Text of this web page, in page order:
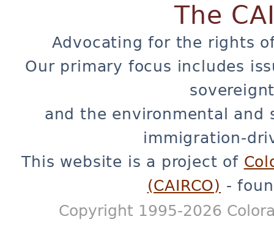
The
Advocating for the rights
Our primary focus includes
and the environmental and
immigration-
This website is a project of
(CAIRCO) -
Copyright 1995-2026